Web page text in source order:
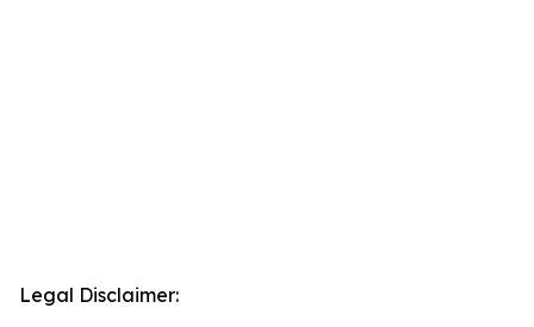
Legal Disclaimer: